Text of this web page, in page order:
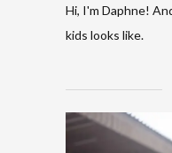
Hi, I'm Daphne!
kids looks like.